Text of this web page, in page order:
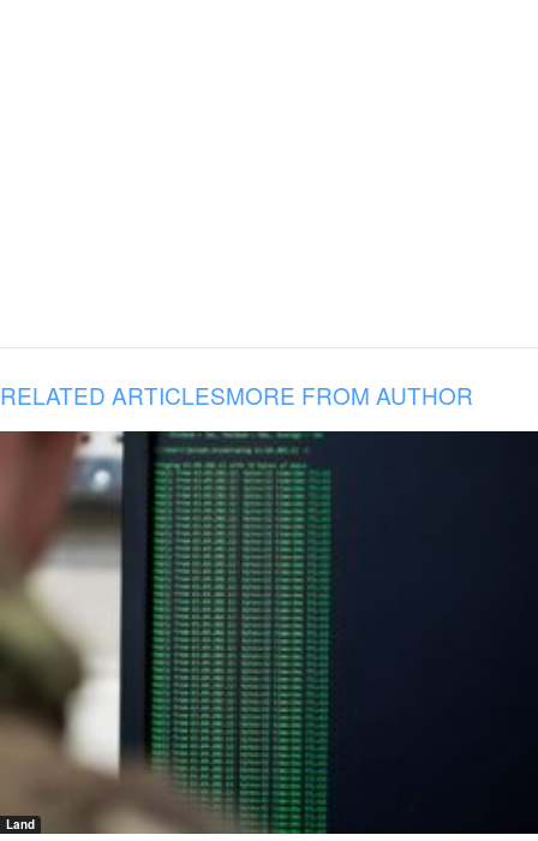
RELATED ARTICLESMORE FROM AUTHOR
Land